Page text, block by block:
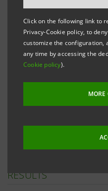
Click on the following link to
Privacy-Cookie policy, to
customize the configuration,
any time by accessing the
Cookie policy).
MORE
Sanpaolo Group's
RESTATEMENT OF
STATEMENT
Restatement of the Income
RESULTS